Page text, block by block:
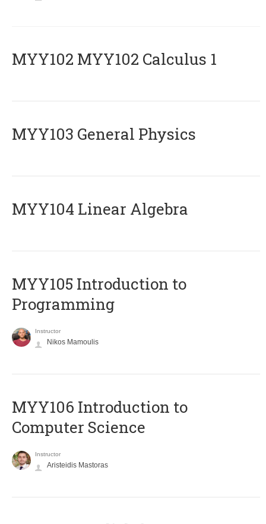
ΜΥΥ102 MYY102 Calculus 1
MYY103 General Physics
MYY104 Linear Algebra
MYY105 Introduction to
Programming
Instructor
Nikos Mamoulis
MYY106 Introduction to
Computer Science
Instructor
Aristeidis Mastoras